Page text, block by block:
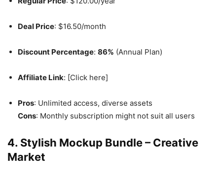
Deal Price: $16.50/month
Discount Percentage: 86% (Annual Plan)
Affiliate Link: [Click here]
Pros: Unlimited access, diverse assets
Cons: Monthly subscription might not suit all users
4. Stylish Mockup Bundle – Creative
Market